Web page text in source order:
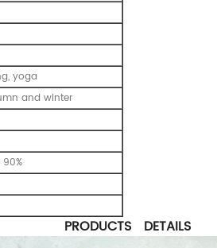
yoga
and winter
PRODUCTS DETAILS